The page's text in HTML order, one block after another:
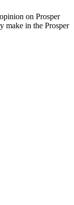
on Prosper
make in the Prosper